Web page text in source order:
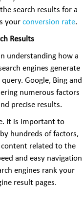
search results for a
your conversion rate.
Results
understanding how a
engines generate
Google, Bing and
numerous factors
precise results.
It is important to
hundreds of factors,
content related to the
and easy navigation
engines rank your
result pages.